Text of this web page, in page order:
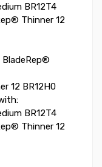
BR12T4
Thinner 12
12 BR12H0
BR12T4
Thinner 12